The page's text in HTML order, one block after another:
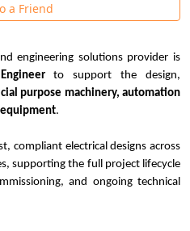
a Friend
engineering solutions provider is
to support the design,
purpose machinery, automation
.
compliant electrical designs across
supporting the full project lifecycle
and ongoing technical